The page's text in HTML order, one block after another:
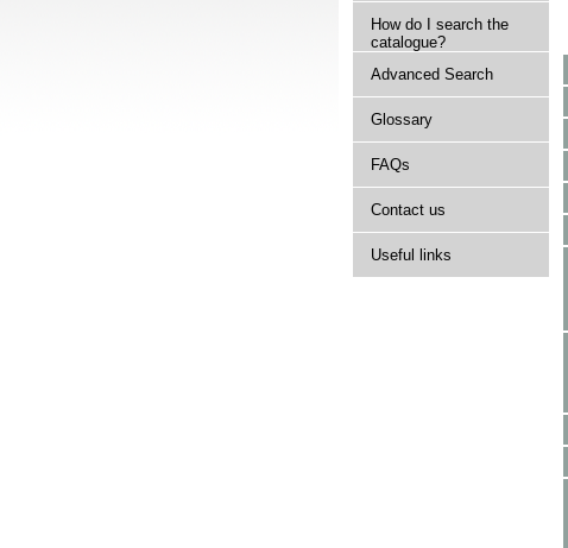
How do I search the
catalogue?
Advanced Search
Glossary
FAQs
Contact us
Useful links